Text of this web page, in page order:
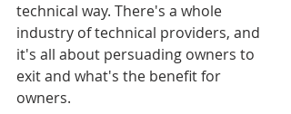
technical way. There's a whole
industry of technical providers, and
it's all about persuading owners to
exit and what's the benefit for
owners.